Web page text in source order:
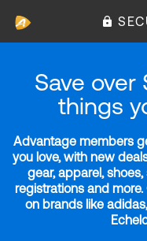
Save
things
Advantage members
you love, with new
gear, apparel,
registrations and
on brands like